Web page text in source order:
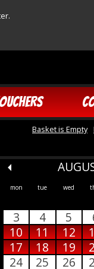
Basket is Empty
mon tue wed
3
4 5
10
11 12
17
18 19
24
25 26